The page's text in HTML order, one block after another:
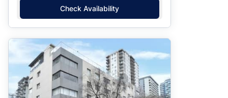
Check Availability